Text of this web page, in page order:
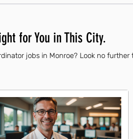
for You in This City.
jobs in Monroe? Look no